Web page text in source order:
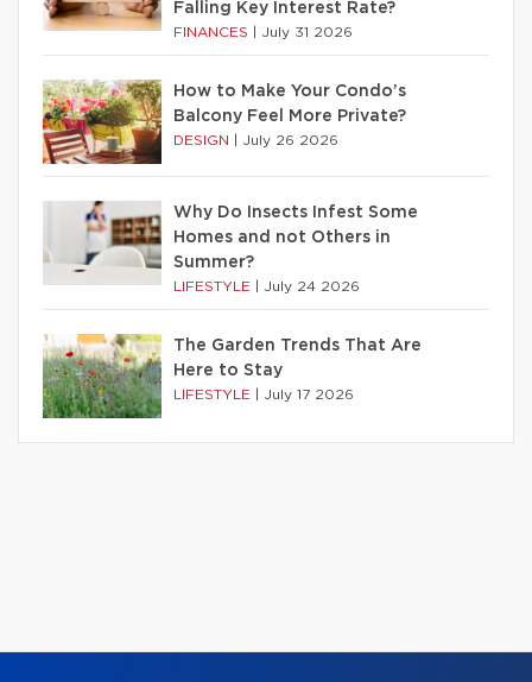
Falling Key Interest Rate?
FINANCES July 31 2026
How to Make Your Condo’s
Balcony Feel More Private?
DESIGN July 26 2026
Why Do Insects Infest Some
Homes and not Others in
Summer?
LIFESTYLE July 24 2026
The Garden Trends That Are
Here to Stay
LIFESTYLE July 17 2026